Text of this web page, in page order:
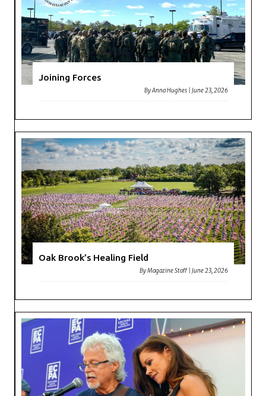
Joining Forces
ByAnna Hughes |June 23, 2026
Oak Brook’s Healing Field
ByMagazine Staff June 23, 2026